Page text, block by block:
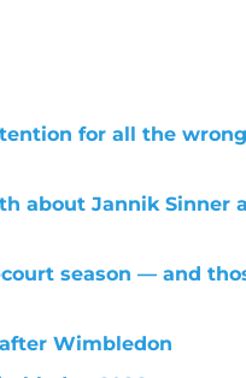
for all the wrong
about Jannik Sinner
season — and
Wimbledon